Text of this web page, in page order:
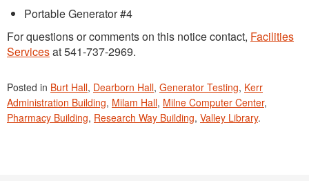
Portable Generator #4
For questions or comments on this notice contact, Facilities
Servicesat 541-737-2969.
Posted in Burt Hall, Dearborn Hall, Generator Testing, Kerr
Administration Building, Milam Hall, Milne Computer Center,
Pharmacy Building, Research Way Building, Valley Library.